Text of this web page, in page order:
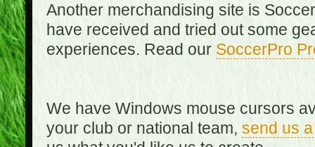
Another merchandising site is
have received and tried out some
experiences. Read our SoccerPro
We have Windows mouse cursors
your club or national team, send us